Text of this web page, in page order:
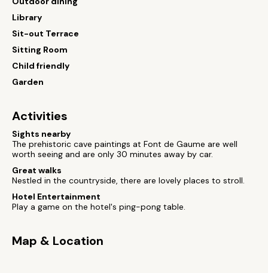
Library
Sit-out Terrace
Sitting Room
Child friendly
Garden
Activities
Sights nearby
The prehistoric cave paintings at Font de Gaume are well
worth seeing and are only 30 minutes away by car.
Great walks
Nestled in the countryside, there are lovely places to stroll.
Hotel Entertainment
Play a game on the hotel's ping-pong table.
Map & Location